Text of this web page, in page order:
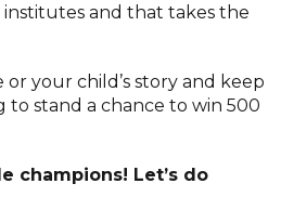
institutes and that takes the
your child’s story and keep
to stand a chance to win 500
champions! Let’s do